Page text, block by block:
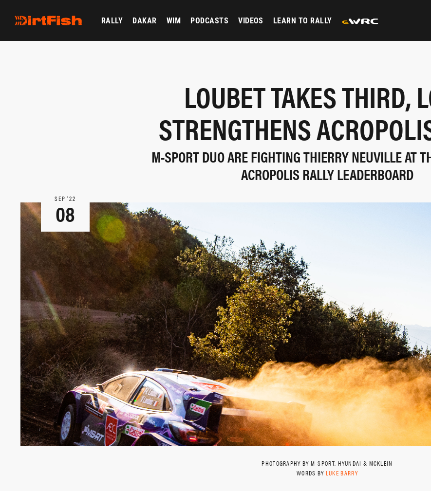
RALLY DAKAR WIM PODCASTS VIDEOS LEARN TO RALLY
LOUBET TAKES THIRD,
STRENGTHENS
M-SPORT DUO ARE FIGHTING THIERRY NEUVILLE AT
ACROPOLIS RALLY LEADERBOARD
SEP ‘22
08
PHOTOGRAPHY BY M-SPORT, HYUNDAI & MCKLEIN
WORDS BY LUKE BARRY